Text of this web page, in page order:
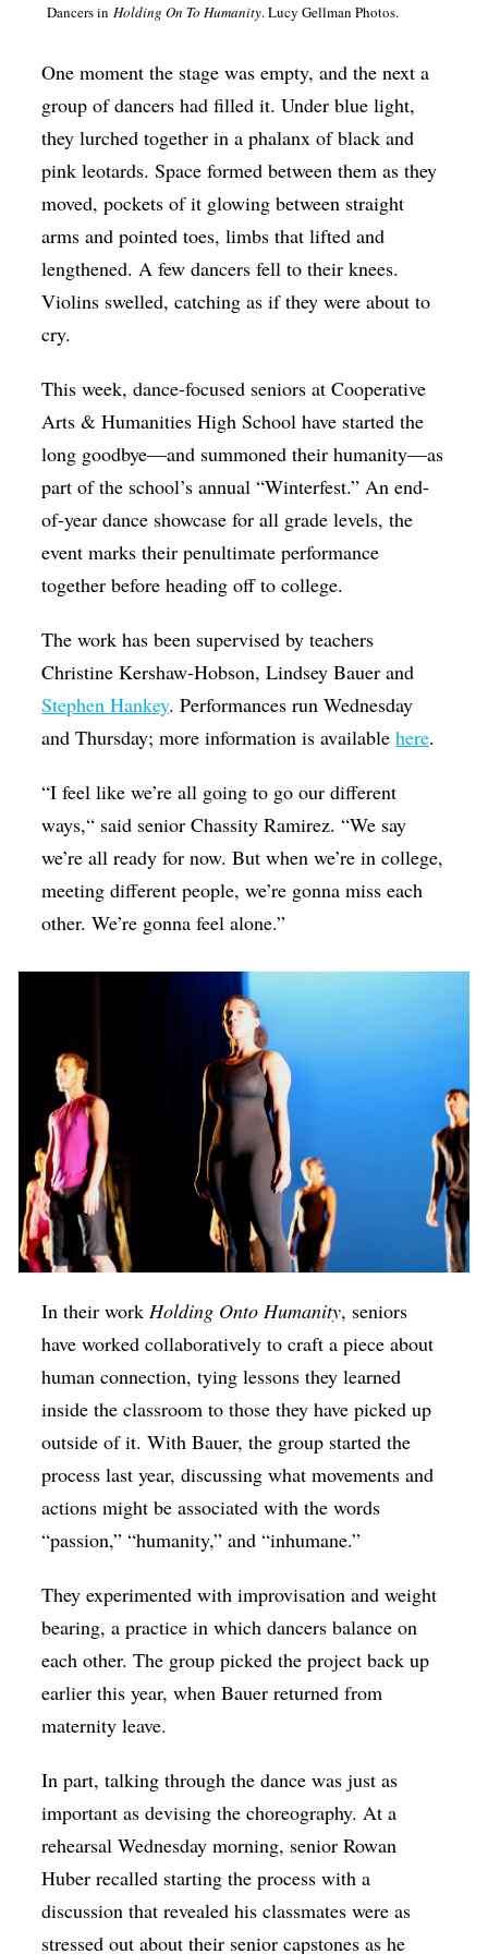
Poetry & Spoken Word
Politics
Public art
Queen Of The Week
Radio & Audio
Religion & Spirituality
Youth Arts Journalism Initiative
Dancers inHolding On To Humanity. Lucy Gellman Photos.
One moment the stage was empty, and the next a
group of dancers had filled it. Under blue light,
they lurched together in a phalanx of black and
pink leotards. Space formed between them as they
moved, pockets of it glowing between straight
arms and pointed toes, limbs that lifted and
lengthened. A few dancers fell to their knees.
Violins swelled, catching as if they were about to
cry.
This week, dance-focused seniors at Cooperative
Arts & Humanities High School have started the
long goodbye—and summoned their humanity—as
part of the school’s annual “Winterfest.” An end-
of-year dance showcase for all grade levels, the
event marks their penultimate performance
together before heading off to college.
The work has been supervised by teachers
Christine Kershaw-Hobson, Lindsey Bauer and
Stephen Hankey. Performances run Wednesday
and Thursday; more information is availablehere.
“I feel like we’re all going to go our different
ways,“ said senior Chassity Ramirez. “We say
we’re all ready for now. But when we’re in college,
meeting different people, we’re gonna miss each
other. We’re gonna feel alone.”
In their work Holding Onto Humanity, seniors
have worked collaboratively to craft a piece about
human connection, tying lessons they learned
inside the classroom to those they have picked up
outside of it. With Bauer, the group started the
process last year, discussing what movements and
actions might be associated with the words
“passion,” “humanity,” and “inhumane.”
They experimented with improvisation and weight
bearing, a practice in which dancers balance on
each other. The group picked the project back up
earlier this year, when Bauer returned from
maternity leave.
In part, talking through the dance was just as
important as devising the choreography. At a
rehearsal Wednesday morning, senior Rowan
Huber recalled starting the process with a
discussion that revealed his classmates were as
stressed out about their senior capstones as he